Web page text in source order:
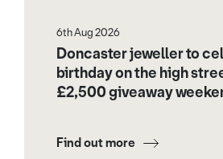
6th Aug 2026
Doncaster jeweller to
birthday on the high
£2,500 giveaway
Find out more